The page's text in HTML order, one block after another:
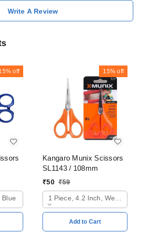
Write A Review
off
Blue
15% off
Kangaro Munix Scissors
SL1143 / 108mm
₹50 ₹59
1 Piece, 4.2 Inch, Web
Add to Cart